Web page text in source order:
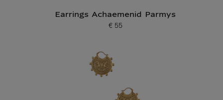
Earrings Achaemenid Parmys
Current price
€ 55